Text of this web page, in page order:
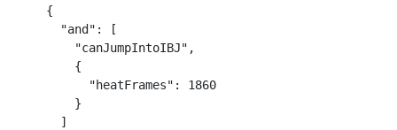
    {
      "and": [
        "canJumpIntoIBJ",
        {
          "heatFrames": 1860
        }
      ]